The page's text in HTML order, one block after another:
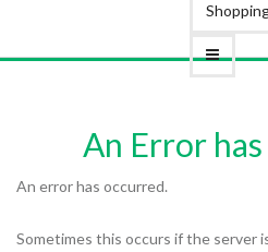
An Error
An error has occurred.
Sometimes this occurs if the server